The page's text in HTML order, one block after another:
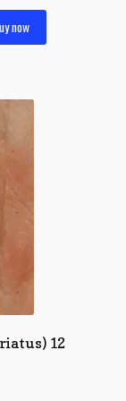
now
12